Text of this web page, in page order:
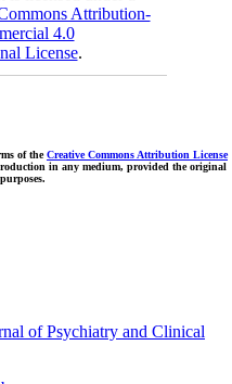
Attribution-
4.0
License.
of theCreative Commons Attribution License
in any medium, provided the original
of Psychiatry and Clinical